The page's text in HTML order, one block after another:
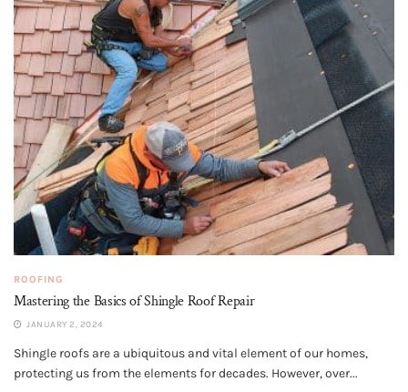
ROOFING
Mastering the Basics of Shingle Roof Repair
JANUARY 2, 2024
Shingle roofs are a ubiquitous and vital element of our homes,
protecting us from the elements for decades. However, over...